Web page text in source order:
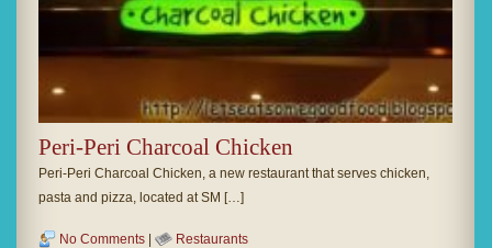
Peri-Peri Charcoal Chicken
Peri-Peri Charcoal Chicken, a new restaurant that serves chicken,
pasta and pizza, located at SM […]
No Comments |
Restaurants